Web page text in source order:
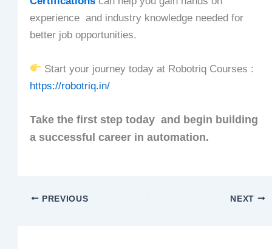
experience and industry knowledge needed for
better job opportunities.
Start your journey today at Robotriq Courses :
https://robotriq.in/
Take the first step today and begin building
a successful career in automation.
PREVIOUS NEXT